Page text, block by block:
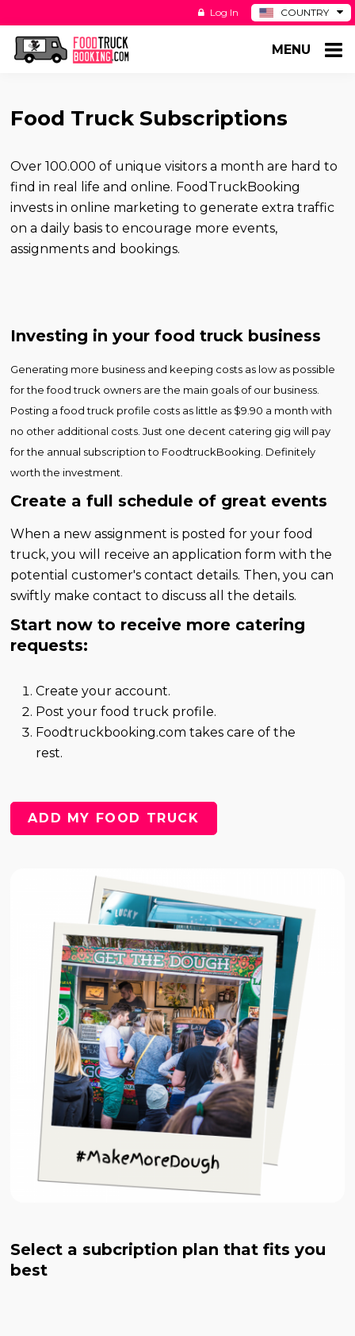
COUNTRY
DE
Log In
MENU
Food Truck Subscriptions
Over 100.000 of unique visitors a month are hard to
find in real life and online. FoodTruckBooking
invests in online marketing to generate extra traffic
on a daily basis to encourage more events,
assignments and bookings.
Investing in your food truck business
Generating more business and keeping costs as low as possible
for the food truck owners are the main goals of our business.
Posting a food truck profile costs as little as $9.90 a month with
no other additional costs. Just one decent catering gig will pay
for the annual subscription to FoodtruckBooking. Definitely
worth the investment.
Create a full schedule of great events
When a new assignment is posted for your food
truck, you will receive an application form with the
potential customer's contact details. Then, you can
swiftly make contact to discuss all the details.
Start now to receive more catering
requests:
Create your account.
Post your food truck profile.
Foodtruckbooking.com takes care of the
rest.
ADD MY FOOD TRUCK
Select a subcription plan that fits you
best